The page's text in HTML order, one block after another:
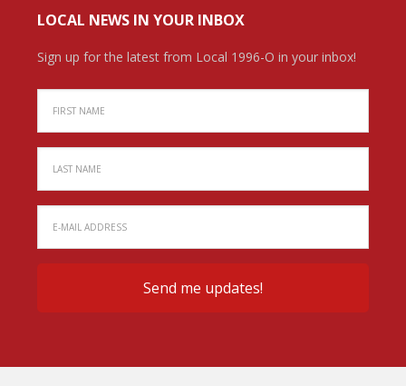
LOCAL NEWS IN YOUR INBOX
Sign up for the latest from Local 1996-O in your inbox!